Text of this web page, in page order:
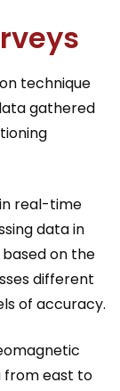
technique
gathered
real-time
data in
on the
different
of accuracy.
from east to